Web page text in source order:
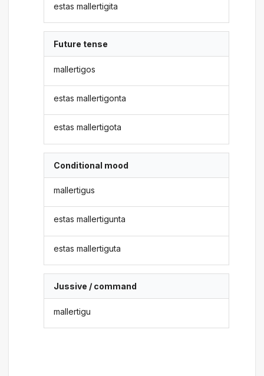
estas mallertigita
Future tense
mallertigos
estas mallertigonta
estas mallertigota
Conditional mood
mallertigus
estas mallertigunta
estas mallertiguta
Jussive / command
mallertigu